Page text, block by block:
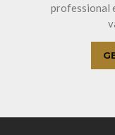
professional